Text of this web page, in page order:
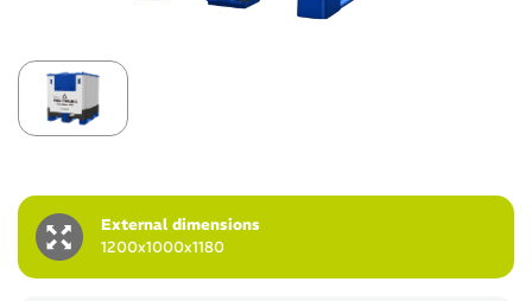
External dimensions
1200x1000x1180